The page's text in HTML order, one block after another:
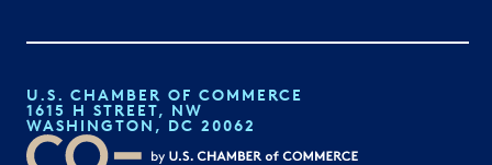
U.S. CHAMBER OF COMMERCE
1615 H STREET, NW
WASHINGTON, DC 20062